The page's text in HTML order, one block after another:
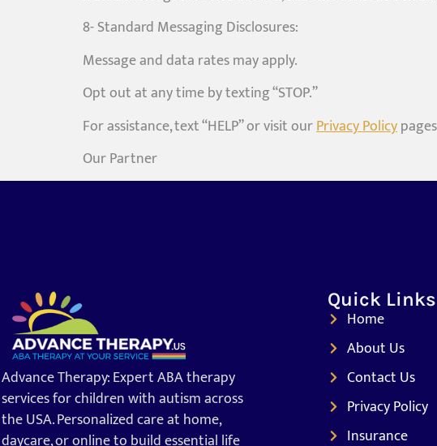
8- Standard Messaging Disclosures:
Message and data rates may apply.
Opt out at any time by texting “STOP.”
For assistance, text “HELP” or visit ourPrivacy Policy
Our Partner
Advance Therapy: Expert ABA therapy
services for children with autism across
the USA. Personalized care at home,
daycare, or online to build essential life
Quick Links
Home
About Us
Contact Us
Privacy Policy
Insurance